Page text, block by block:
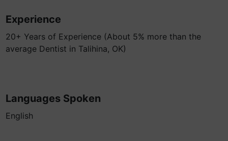
Experience
20+ Years of Experience (About 5% more than the
average Dentist in Talihina, OK)
Languages Spoken
English